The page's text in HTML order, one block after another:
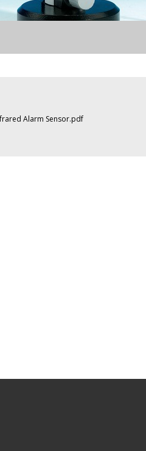
Alarm Sensor.pdf